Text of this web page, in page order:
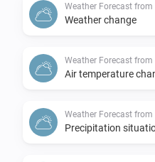
Weather Forecast from
Weather change
Weather Forecast from
Air temperature
Weather Forecast from
Precipitation